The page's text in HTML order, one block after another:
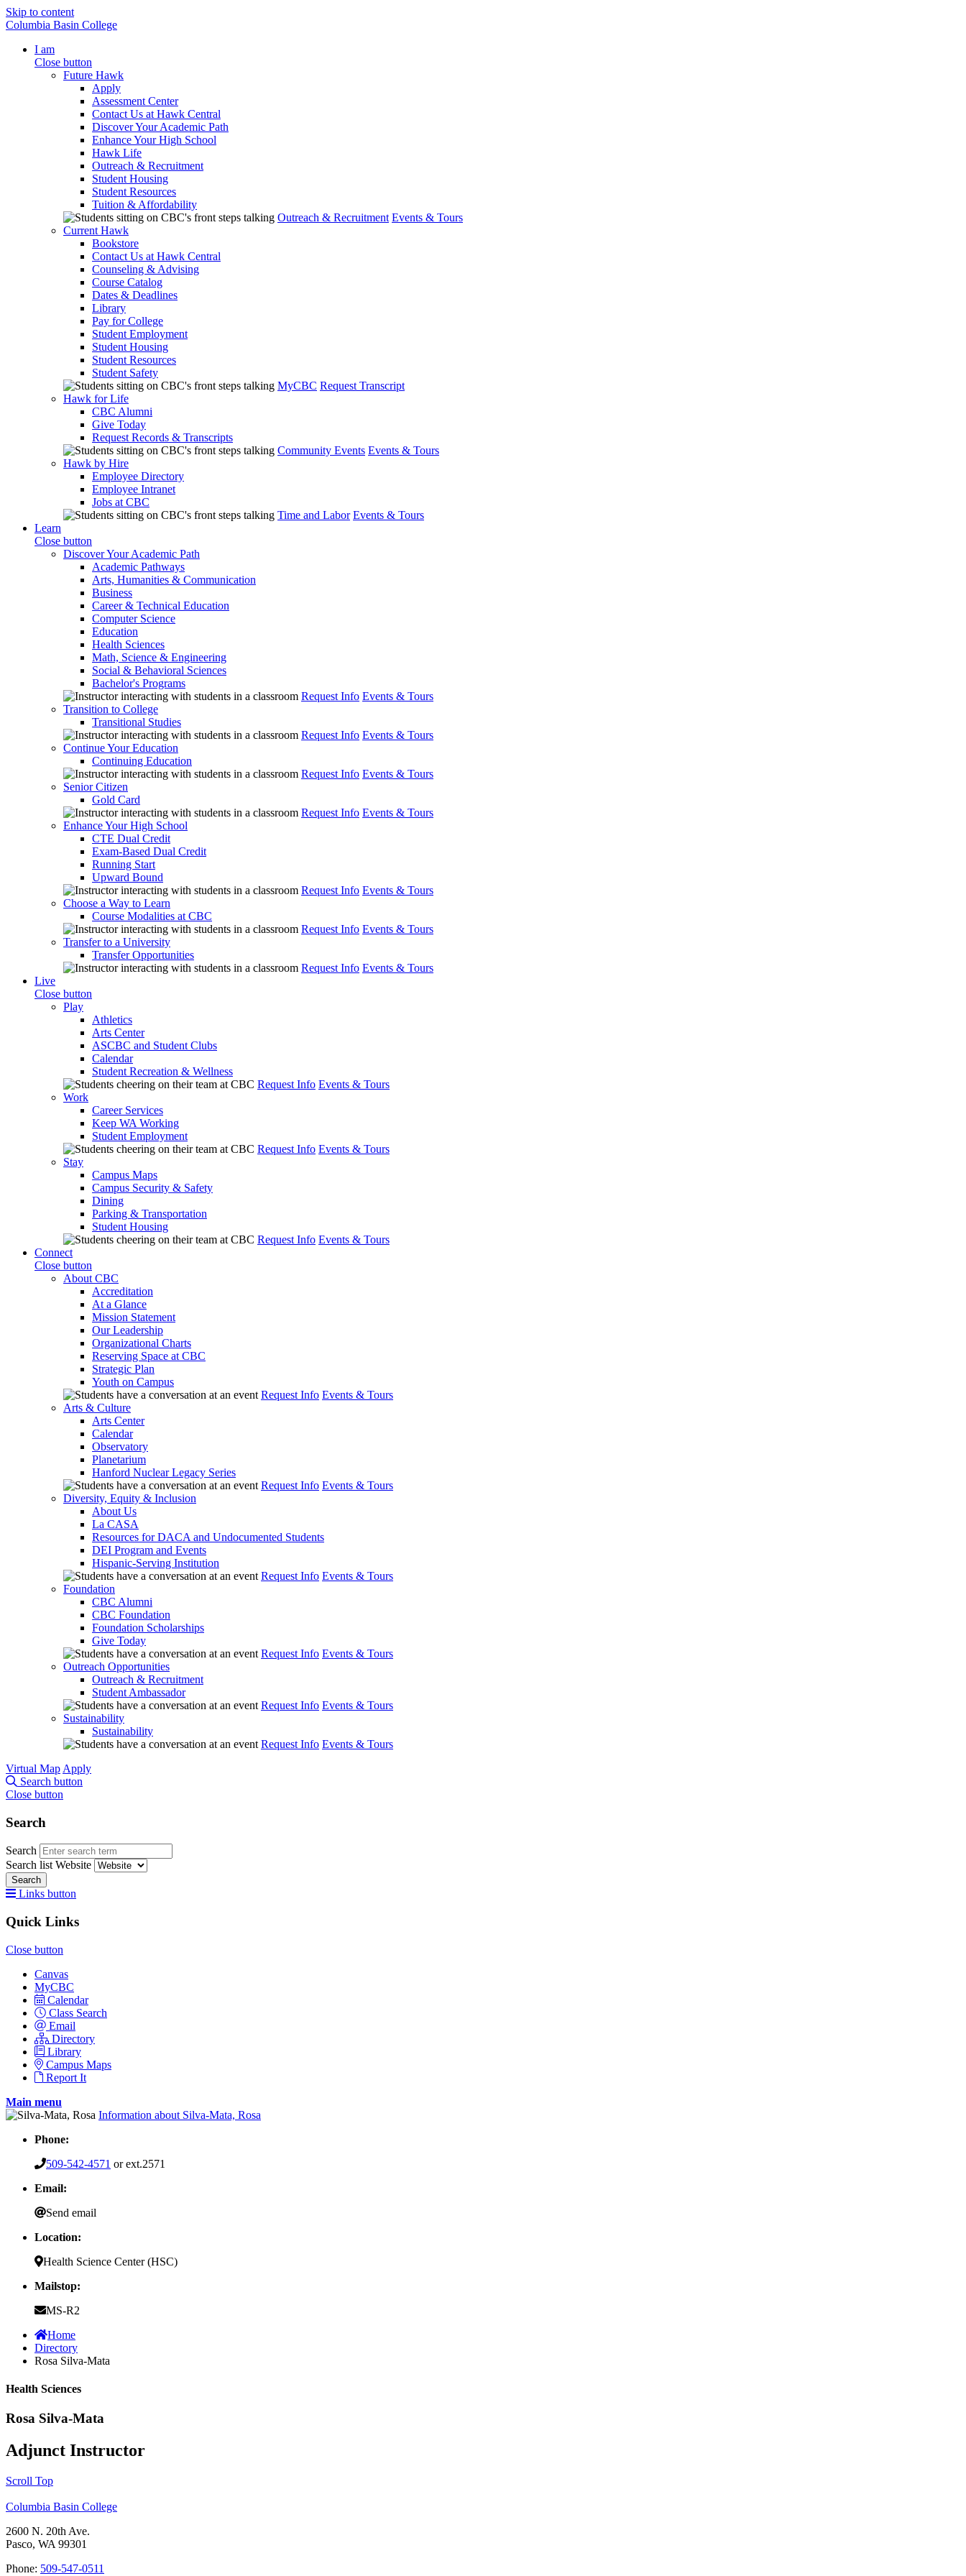
Skip to content
Columbia Basin College
I am
Close button
Future Hawk
Apply
Assessment Center
Contact Us at Hawk Central
Discover Your Academic Path
Enhance Your High School
Hawk Life
Outreach & Recruitment
Student Housing
Student Resources
Tuition & Affordability
Outreach & Recruitment Events & Tours
Current Hawk
Bookstore
Contact Us at Hawk Central
Counseling & Advising
Course Catalog
Dates & Deadlines
Library
Pay for College
Student Employment
Student Housing
Student Resources
Student Safety
MyCBC Request Transcript
Hawk for Life
CBC Alumni
Give Today
Request Records & Transcripts
Community Events Events & Tours
Hawk by Hire
Employee Directory
Employee Intranet
Jobs at CBC
Time and Labor Events & Tours
Learn
Close button
Discover Your Academic Path
Academic Pathways
Arts, Humanities & Communication
Business
Career & Technical Education
Computer Science
Education
Health Sciences
Math, Science & Engineering
Social & Behavioral Sciences
Bachelor's Programs
Request Info Events & Tours
Transition to College
Transitional Studies
Request Info Events & Tours
Continue Your Education
Continuing Education
Request Info Events & Tours
Senior Citizen
Gold Card
Request Info Events & Tours
Enhance Your High School
CTE Dual Credit
Exam-Based Dual Credit
Running Start
Upward Bound
Request Info Events & Tours
Choose a Way to Learn
Course Modalities at CBC
Request Info Events & Tours
Transfer to a University
Transfer Opportunities
Request Info Events & Tours
Live
Close button
Play
Athletics
Arts Center
ASCBC and Student Clubs
Calendar
Student Recreation & Wellness
Request Info Events & Tours
Work
Career Services
Keep WA Working
Student Employment
Request Info Events & Tours
Stay
Campus Maps
Campus Security & Safety
Dining
Parking & Transportation
Student Housing
Request Info Events & Tours
Connect
Close button
About CBC
Accreditation
At a Glance
Mission Statement
Our Leadership
Organizational Charts
Reserving Space at CBC
Strategic Plan
Youth on Campus
Request Info Events & Tours
Arts & Culture
Arts Center
Calendar
Observatory
Planetarium
Hanford Nuclear Legacy Series
Request Info Events & Tours
Diversity, Equity & Inclusion
About Us
La CASA
Resources for DACA and Undocumented Students
DEI Program and Events
Hispanic-Serving Institution
Request Info Events & Tours
Foundation
CBC Alumni
CBC Foundation
Foundation Scholarships
Give Today
Request Info Events & Tours
Outreach Opportunities
Outreach & Recruitment
Student Ambassador
Request Info Events & Tours
Sustainability
Sustainability
Request Info Events & Tours
Virtual Map Apply
Search button
Close button
Search
Search
Search list Website
Search
Links button
Quick Links
Close button
Canvas
MyCBC
Calendar
Class Search
Email
Directory
Library
Campus Maps
Report It
Main menu
Information about Silva-Mata, Rosa
Phone:
509-542-4571 or ext.2571
Email:
Send email
Location:
Health Science Center (HSC)
Mailstop:
MS-R2
Home
Directory
Rosa Silva-Mata
Health Sciences
Rosa Silva-Mata
Adjunct Instructor
Scroll Top
Columbia Basin College
2600 N. 20th Ave.
Pasco, WA 99301
Phone: 509-547-0511